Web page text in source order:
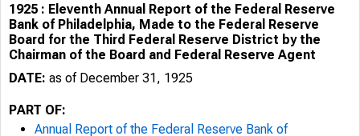
1925 : Eleventh Annual Report of the Federal Reserve
Bank of Philadelphia, Made to the Federal Reserve
Board for the Third Federal Reserve District by the
Chairman of the Board and Federal Reserve Agent
DATE: as of December 31, 1925
PART OF:
Annual Report of the Federal Reserve Bank of